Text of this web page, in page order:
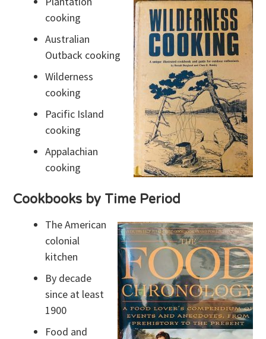
cooking
Australian
Outback cooking
Wilderness
cooking
Pacific Island
cooking
Appalachian
cooking
Cookbooks by Time Period
The American
colonial
kitchen
By decade
since at least
1900
Food and